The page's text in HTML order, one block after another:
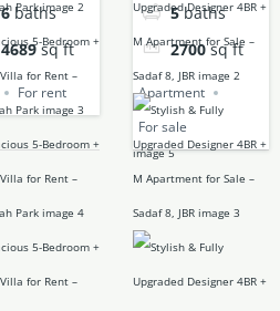
6 baths
4689 sq ft
For rent
5 baths
2700 sq ft
Apartment
For sale